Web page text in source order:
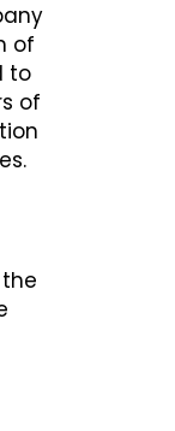
of
to
of